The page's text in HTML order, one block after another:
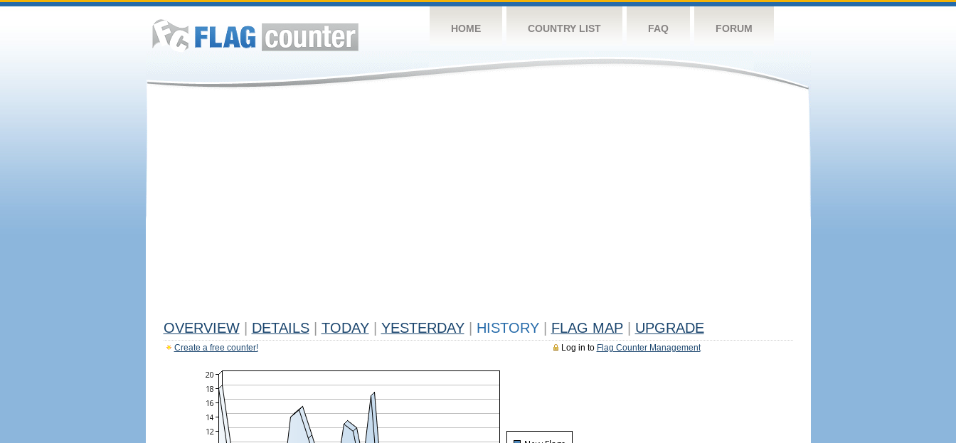
HOME COUNTRY LIST FAQ FORUM
OVERVIEW DETAILS TODAY YESTERDAY HISTORY FLAG MAP UPGRADE
Log in to Flag Counter Management
Create a free counter!